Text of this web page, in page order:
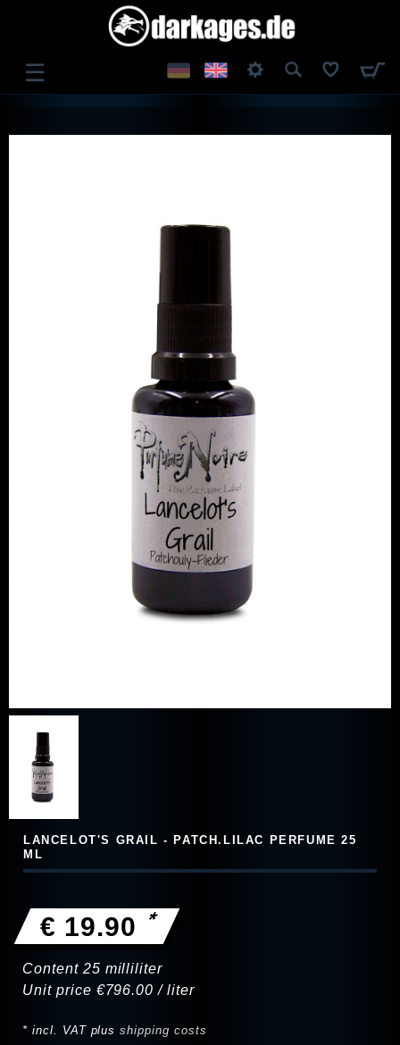
☰
LANCELOT'S GRAIL - PATCH.LILAC PERFUME 25
ML
€ 19.90 *
Content 25 milliliter
Unit price €796.00 / liter
* incl. VAT plusshipping costs